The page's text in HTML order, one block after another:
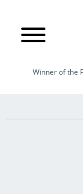
Winner of the